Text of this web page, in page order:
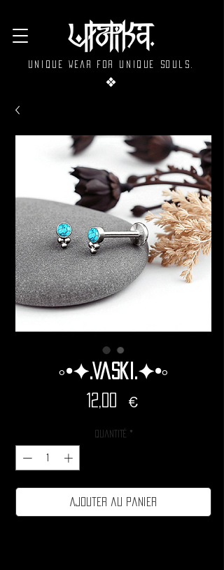
Unique wear for unique souls.
❖
◦•✦.Vaski.✦•◦
12,00 €Prix
Quantité *
Ajouter au panier